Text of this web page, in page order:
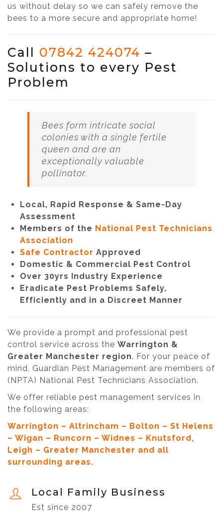
us without delay so we can safely remove the
bees to a more secure and appropriate home!
Call 07842 424074 –
Solutions to every Pest
Problem
Bees form intricate social
colonies with a single fertile
queen and are an
exceptionally valuable
pollinator.
Local, Rapid Response & Same-Day
Assessment
Members of the National Pest Technicians
Association
Safe Contractor Approved
Domestic & Commercial Pest Control
Over 30yrs Industry Experience
Eradicate Pest Problems Safely,
Efficiently and in a Discreet Manner
We provide a prompt and professional pest
control service across the Warrington &
Greater Manchester region. For your peace of
mind, Guardian Pest Management are members of
(NPTA) National Pest Technicians Association.
We offer reliable pest management services in
the following areas:
Warrington – Altrincham – Bolton – St Helens
– Wigan – Runcorn – Widnes – Knutsford,
Leigh – Greater Manchester and all
surrounding areas.
Local Family Business
Est since 2007